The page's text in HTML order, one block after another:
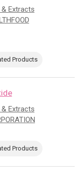
Extracts
Products
Extracts
Products